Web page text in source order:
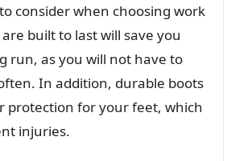
consider when choosing work
built to last will save you
run, as you will not have to
In addition, durable boots
protection for your feet, which
injuries.